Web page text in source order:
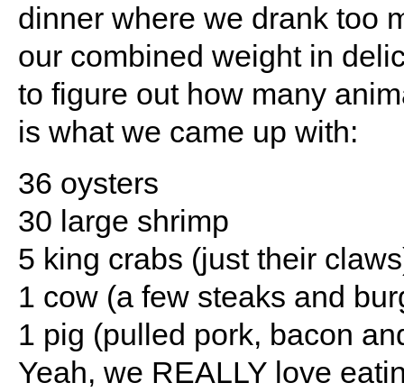
dinner where we drank too
our combined weight in
to figure out how many
is what we came up with:
36 oysters
30 large shrimp
5 king crabs (just their
1 cow (a few steaks and
1 pig (pulled pork, bacon
Yeah, we REALLY love